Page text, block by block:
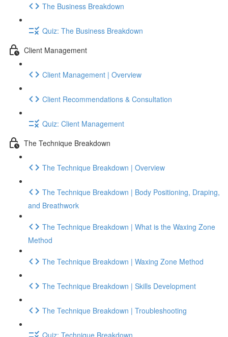
The Business Breakdown
Quiz: The Business Breakdown
Client Management
Client Management | Overview
Client Recommendations & Consultation
Quiz: Client Management
The Technique Breakdown
The Technique Breakdown | Overview
The Technique Breakdown | Body Positioning, Draping,
and Breathwork
The Technique Breakdown | What is the Waxing Zone
Method
The Technique Breakdown | Waxing Zone Method
The Technique Breakdown | Skills Development
The Technique Breakdown | Troubleshooting
Quiz: Technique Breakdown